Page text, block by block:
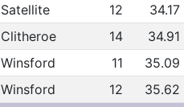
Satellite 12
34.17
Clitheroe 14
34.91
Winsford 11
35.09
Winsford 12
35.62